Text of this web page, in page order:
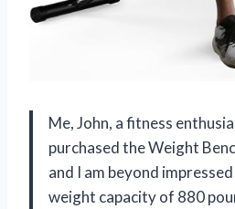
Me, John, a fitness
purchased the Weight
and I am beyond
weight capacity of 880